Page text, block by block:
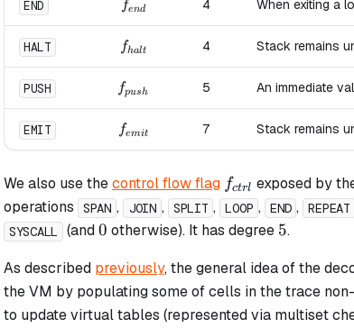
END f_{end}
fend 4 When exiting a
HALT f_{halt}
fhalt 4 Stack remains
PUSH f_{push}
fpush 5 An immediate
EMIT f_{emit}
femit 7 Stack remains
We also use thecontrol flow flag f_{ctrl}
fctrl exposed by
operations
SPAN , JOIN , SPLIT , LOOP , END , REPEAT
SYSCALL (and0
0 otherwise). It has degree 5
5.
As described previously, the general idea of the
the VM by populating some of cells in the trace
to update virtual tables (represented via multiset